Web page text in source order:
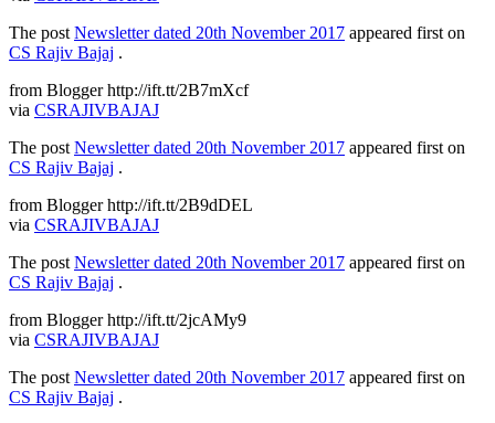
The post Newsletter dated 20th November 2017 appeared first on
CS Rajiv Bajaj .
from Blogger http://ift.tt/2B7mXcf
via CSRAJIVBAJAJ
The post Newsletter dated 20th November 2017 appeared first on
CS Rajiv Bajaj .
from Blogger http://ift.tt/2B9dDEL
via CSRAJIVBAJAJ
The post Newsletter dated 20th November 2017 appeared first on
CS Rajiv Bajaj .
from Blogger http://ift.tt/2jcAMy9
via CSRAJIVBAJAJ
The post Newsletter dated 20th November 2017 appeared first on
CS Rajiv Bajaj .